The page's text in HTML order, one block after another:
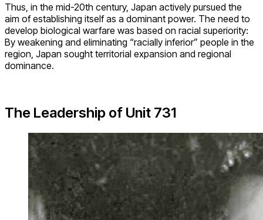
Thus, in the mid-20th century, Japan actively pursued the
aim of establishing itself as a dominant power. The need to
develop biological warfare was based on racial superiority:
By weakening and eliminating “racially inferior” people in the
region, Japan sought territorial expansion and regional
dominance.
The Leadership of Unit 731